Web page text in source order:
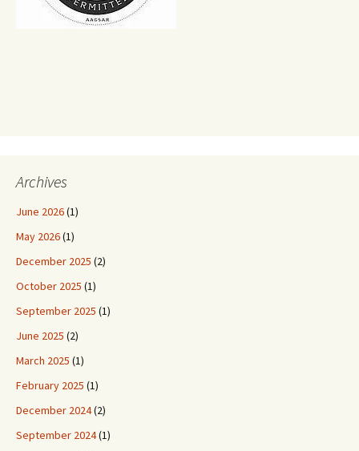
Archives
June 2026(1)
May 2026(1)
December 2025 (2)
October 2025 (1)
September 2025 (1)
June 2025 (2)
March 2025 (1)
February 2025 (1)
December 2024(2)
September 2024(1)